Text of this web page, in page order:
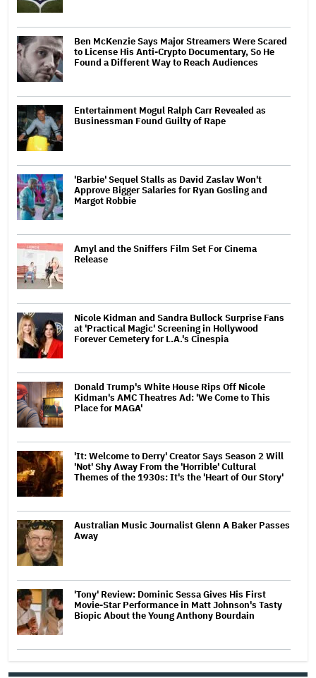
Ben McKenzie Says Major Streamers Were Scared
to License His Anti-Crypto Documentary, So He
Found a Different Way to Reach Audiences
Entertainment Mogul Ralph Carr Revealed as
Businessman Found Guilty of Rape
'Barbie' Sequel Stalls as David Zaslav Won't
Approve Bigger Salaries for Ryan Gosling and
Margot Robbie
Amyl and the Sniffers Film Set For Cinema
Release
Nicole Kidman and Sandra Bullock Surprise Fans
at 'Practical Magic' Screening in Hollywood
Forever Cemetery for L.A.'s Cinespia
Donald Trump's White House Rips Off Nicole
Kidman's AMC Theatres Ad: 'We Come to This
Place for MAGA'
'It: Welcome to Derry' Creator Says Season 2 Will
'Not' Shy Away From the 'Horrible' Cultural
Themes of the 1930s: It's the 'Heart of Our Story'
Australian Music Journalist Glenn A Baker Passes
Away
'Tony' Review: Dominic Sessa Gives His First
Movie-Star Performance in Matt Johnson's Tasty
Biopic About the Young Anthony Bourdain